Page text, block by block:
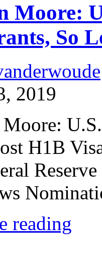
Moore:
So
2019
Moore:
H1B
reading